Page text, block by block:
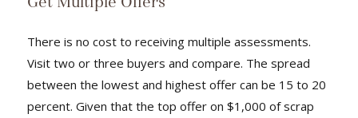
There is no cost to receiving multiple assessments.
Visit two or three buyers and compare. The spread
between the lowest and highest offer can be 15 to 20
percent. Given that the top offer on $1,000 of scrap